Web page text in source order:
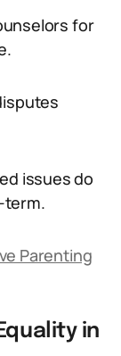
for
issues do
term.
Parenting
in